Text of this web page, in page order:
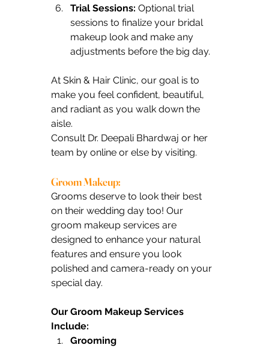
Trial Sessions: Optional trial
sessions to finalize your bridal
makeup look and make any
adjustments before the big day.
At Skin & Hair Clinic, our goal is to
make you feel confident, beautiful,
and radiant as you walk down the
aisle.
Consult Dr. Deepali Bhardwaj or her
team by online or else by visiting.
Groom Makeup:
Grooms deserve to look their best
on their wedding day too! Our
groom makeup services are
designed to enhance your natural
features and ensure you look
polished and camera-ready on your
special day.
Our Groom Makeup Services
Include:
Grooming